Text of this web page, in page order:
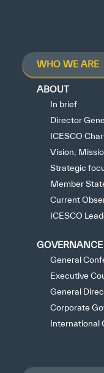
WHO WE ARE
ABOUT
In brief
Director
ICESCO
Vision,
Strategic
Member
Current
ICESCO
GOVERNANCE
General
Executive
General
Corporate
International